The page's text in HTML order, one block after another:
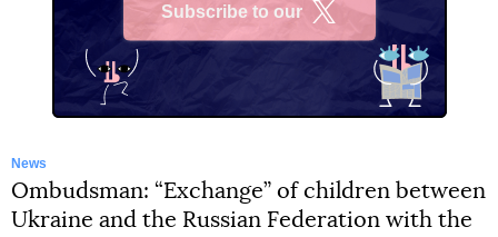
Subscribe to our
News
Ombudsman: “Exchange” of children between
Ukraine and the Russian Federation with the